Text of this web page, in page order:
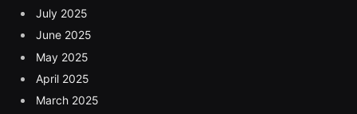
July 2025
June 2025
May 2025
April 2025
March 2025